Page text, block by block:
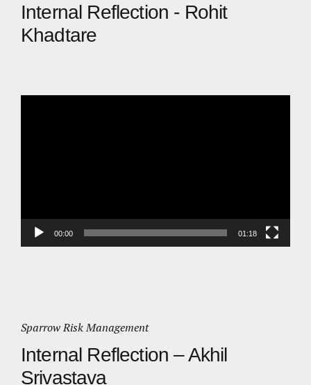
Internal Reflection - Rohit
Khadtare
00:00 01:18
Sparrow Risk Management
Internal Reflection – Akhil
Srivastava